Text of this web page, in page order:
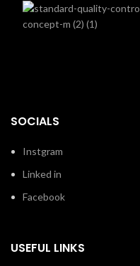
SOCIALS
Instgram
Linked in
Facebook
USEFUL LINKS